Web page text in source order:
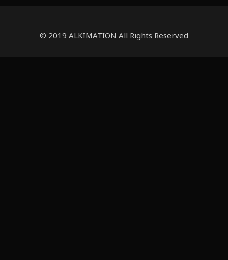
© 2019 ALKIMATION All Rights Reserved